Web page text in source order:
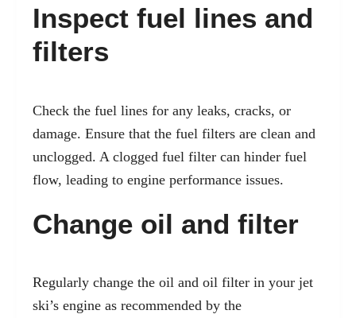
Inspect fuel lines and
filters
Check the fuel lines for any leaks, cracks, or
damage. Ensure that the fuel filters are clean and
unclogged. A clogged fuel filter can hinder fuel
flow, leading to engine performance issues.
Change oil and filter
Regularly change the oil and oil filter in your jet
ski’s engine as recommended by the